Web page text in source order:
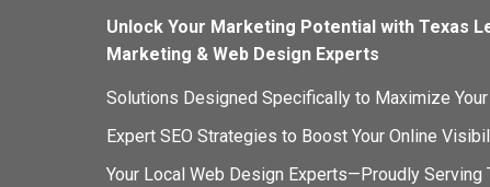
Unlock Your Marketing Potential with Texas
Marketing & Web Design Experts
Solutions Designed Specifically to Maximize
Expert SEO Strategies to Boost Your Online
Your Local Web Design Experts—Proudly Serving